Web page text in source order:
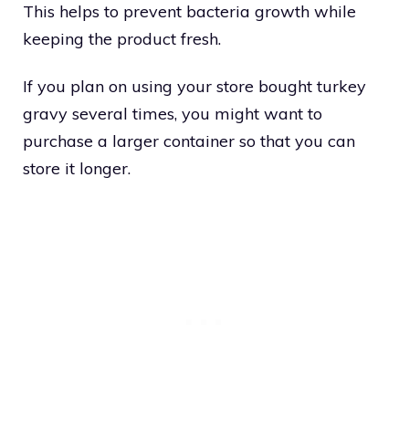
This helps to prevent bacteria growth while
keeping the product fresh.
If you plan on using your store bought turkey
gravy several times, you might want to
purchase a larger container so that you can
store it longer.